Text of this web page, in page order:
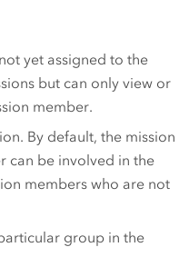
yet assigned to the
but can only view or
member.
By default, the mission
can be involved in the
members who are not
group in the